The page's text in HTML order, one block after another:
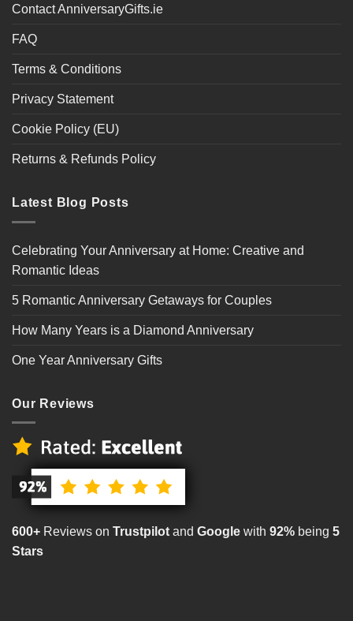
Contact AnniversaryGifts.ie
FAQ
Terms & Conditions
Privacy Statement
Cookie Policy (EU)
Returns & Refunds Policy
Latest Blog Posts
Celebrating Your Anniversary at Home: Creative and
Romantic Ideas
5 Romantic Anniversary Getaways for Couples
How Many Years is a Diamond Anniversary
One Year Anniversary Gifts
Our Reviews
600+ Reviews on Trustpilot and Google with 92% being 5
Stars